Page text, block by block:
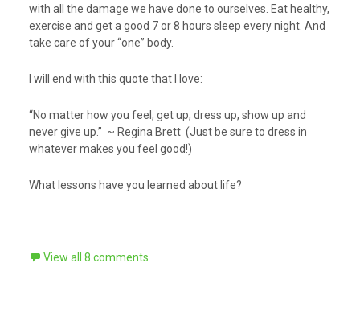
with all the damage we have done to ourselves. Eat healthy,
exercise and get a good 7 or 8 hours sleep every night. And
take care of your “one” body.
I will end with this quote that I love:
“No matter how you feel, get up, dress up, show up and
never give up.” ~ Regina Brett (Just be sure to dress in
whatever makes you feel good!)
What lessons have you learned about life?
View all 8 comments